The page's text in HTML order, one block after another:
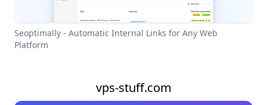
Seoptimally - Automatic Internal Links for Any Web
Platform
vps-stuff.com